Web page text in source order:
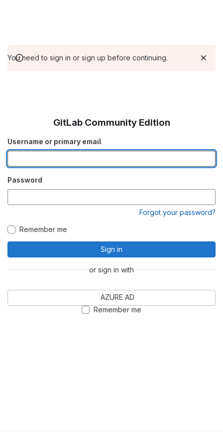
You need to sign in or sign up before continuing.
GitLab Community Edition
Username or primary email
Password
Forgot your password?
Remember me
Sign in
or sign in with
AZURE AD
Remember me